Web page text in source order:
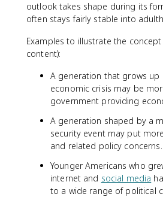
outlook takes shape during its
often stays fairly stable into
Examples to illustrate the
content):
A generation that grows up
economic crisis may be
government providing
A generation shaped by a
security event may put
and related policy concerns.
Younger Americans who
internet and social media
to a wide range of political